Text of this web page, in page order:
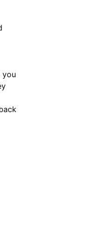
you